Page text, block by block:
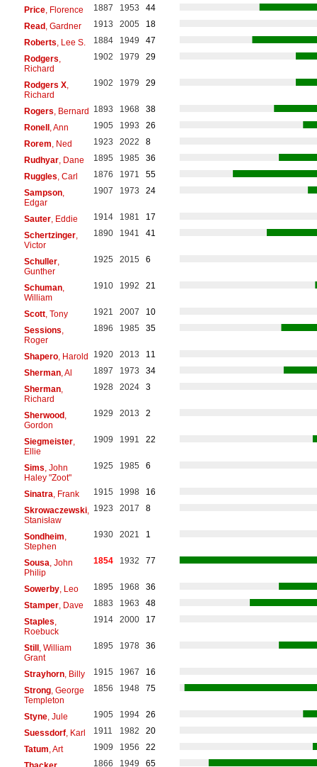
Price, Florence 1887 1953
44
Read, Gardner 1913 2005
18
Roberts , Lee S. 1884 1949
47
Rodgers
Richard
1902 1979 29
Rodgers X,
Richard
1902 1979 29
Rogers , Bernard 1893 1968
38
Ronell, Ann 1905 1993
26
Rorem , Ned 1923 2022
8
Rudhyar, Dane 1895 1985
36
Ruggles , Carl 1876 1971
55
Sampson,
Edgar
1907 1973 24
Sauter, Eddie 1914 1981
17
Schertzinger,
Victor
1890 1941 41
Schuller,
Gunther
1925 2015 6
Schuman,
William
1910 1992 21
Scott, Tony 1921 2007
10
Sessions
Roger
1896 1985 35
Shapero, Harold 1920 2013
11
Sherman, Al 1897 1973
34
Sherman,
Richard
1928 2024 3
Sherwood,
Gordon
1929 2013 2
Siegmeister,
Ellie
1909 1991 22
Sims , John
Haley "Zoot"
1925 1985 6
Sinatra , Frank 1915 1998
16
Skrowaczewski,
Stanisław
1923 2017 8
Sondheim
Stephen
1930 2021 1
Sousa , John
Philip
1854 1932 77
Sowerby, Leo 1895 1968
36
Stamper, Dave 1883 1963
48
Staples
Roebuck
1914 2000 17
Still, William
Grant
1895 1978 36
Strayhorn, Billy 1915 1967
16
Strong, George
Templeton
1856 1948 75
Styne, Jule 1905 1994
26
Suessdorf, Karl 1911 1982
20
Tatum , Art 1909 1956
22
1866 1949 65